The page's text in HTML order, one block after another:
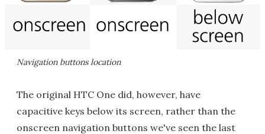
Navigation buttons location
The original HTC One did, however, have
capacitive keys below its screen, rather than the
onscreen navigation buttons we've seen the last